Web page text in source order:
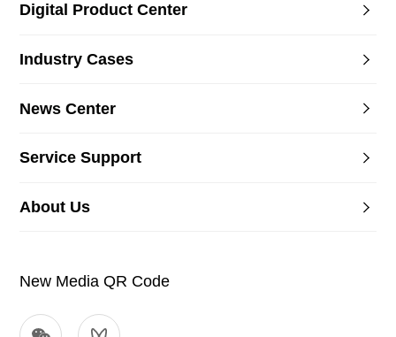
Digital Product Center
Industry Cases
News Center
Service Support
About Us
New Media QR Code